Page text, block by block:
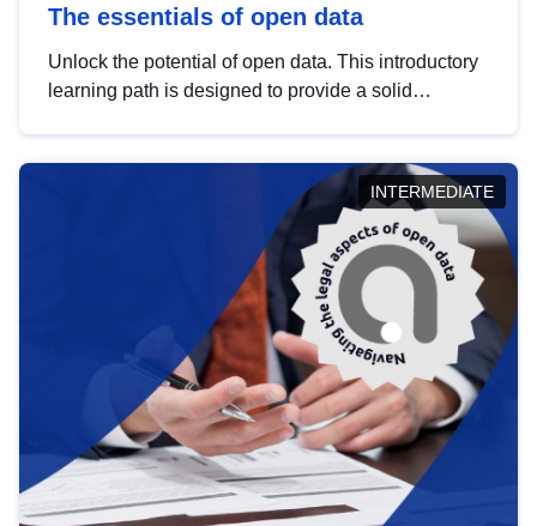
The essentials of open data
Unlock the potential of open data. This introductory
learning path is designed to provide a solid
INTERMEDIATE